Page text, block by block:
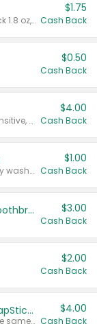
Valid on Glued® On-The-Go Wax Stick 1.8 oz, Blasting Freeze Spray® Extra Strong Rigid Hold for Spiked Styles 12 oz, Styling Spiking Glue Water-Resistant Bold Screaming Hold Spikes 6 oz, 2-in-1 Brow Gel & Edge Control Strong Hold Eyebrow & Hair Mascara 0.54 oz.
$1.75
Cash Back
$0.50
Cash Back
Valid on Colgate Total, Max Fresh, Sensitive, Optic White Advanced, Stain Fighter, Purple or Charcoal toothpastes 3 oz or larger, Colgate 360°, Total, Gum Health, Expert or Optic White toothbrushes , mouthwashes or mouth rinses 16 oz or larger. Excludes 3 pack toothpastes. Items must appear on the same receipt.
$4.00
Cash Back
Valid on Irish Spring or Softsoap body washes 20 oz or larger, Irish Spring bar soap multi-packs 6 ct or larger, or Softsoap liquid hand soap refills 50 oz.
$1.00
Cash Back
Colgate Kids Battery Powered Toothbrushes $3.00
Cash Back
$2.00
Cash Back
Buy 3: Suave, Pond's, Caress, ChapStick, Q-Tip, St. Ives, or Noxzema Products
Any variety. Items must appear on the same receipt. One (1) multi-pack is considered one (1) item purchased.
$4.00
Cash Back